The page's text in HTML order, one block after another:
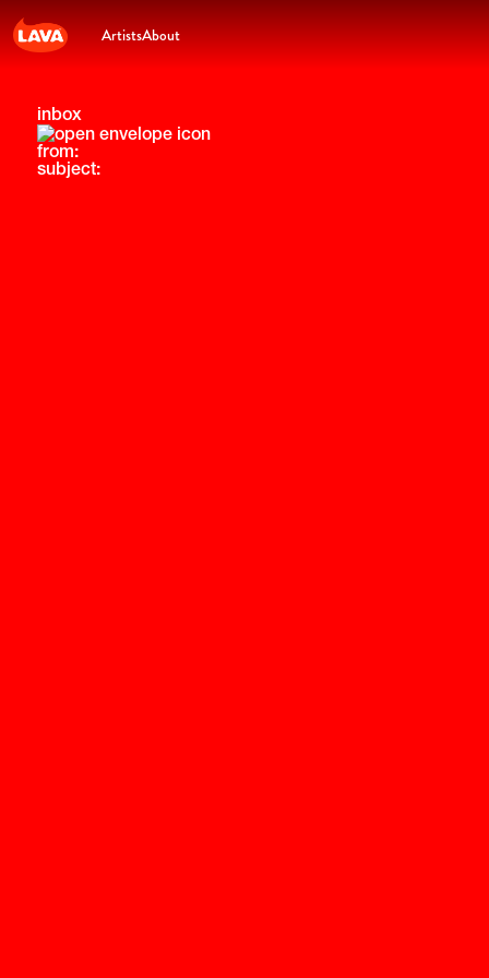
ArtistsAbout
inbox
from:
subject: